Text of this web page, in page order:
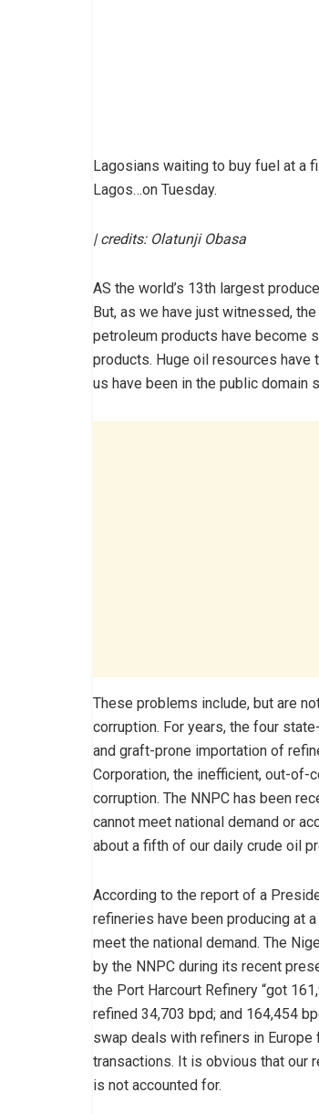
Lagosians waiting to buy fuel at a
Lagos…on Tuesday.
| credits: Olatunji Obasa
AS the world’s 13th largest
But, as we have just witnessed,
petroleum products have become
products. Huge oil resources
us have been in the public domain
These problems include, but are
corruption. For years, the four
and graft-prone importation of
Corporation, the inefficient, out-
corruption. The NNPC has been
cannot meet national demand or
about a fifth of our daily crude oil
According to the report of a
refineries have been producing at
meet the national demand. The
by the NNPC during its recent
the Port Harcourt Refinery “got
refined 34,703 bpd; and 164,454
swap deals with refiners in
transactions. It is obvious that our
is not accounted for.